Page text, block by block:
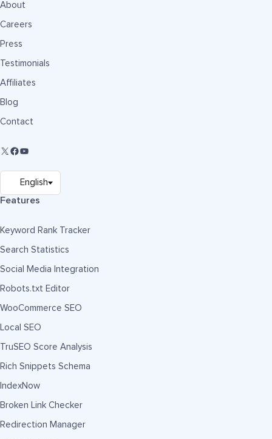
About
Careers
Press
Testimonials
Affiliates
Blog
Contact
Features
Keyword Rank Tracker
Search Statistics
Social Media Integration
Robots.txt Editor
WooCommerce SEO
Local SEO
TruSEO Score Analysis
Rich Snippets Schema
IndexNow
Broken Link Checker
Redirection Manager